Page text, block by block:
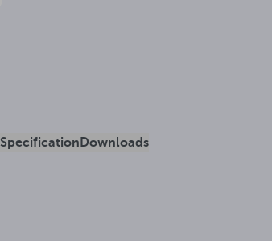
Specification Downloads